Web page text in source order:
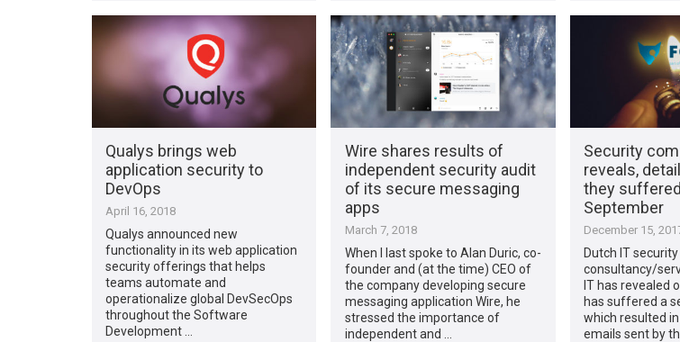
Qualys brings web
application security to
DevOps
April 16, 2018
Qualys announced new
functionality in its web application
security offerings that helps
teams automate and
operationalize global DevSecOps
throughout the Software
Development …
Wire shares results of
independent security audit
of its secure messaging
apps
March 7, 2018
When I last spoke to Alan Duric, co-
founder and (at the time) CEO of
the company developing secure
messaging application Wire, he
stressed the importance of
independent and …
Security
reveals,
they
September
December 15,
Dutch IT security
consultancy/
IT has revealed
has suffered a
which resulted
emails sent by